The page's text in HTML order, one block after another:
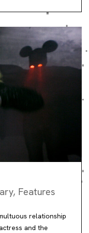
, Features
relationship
and the